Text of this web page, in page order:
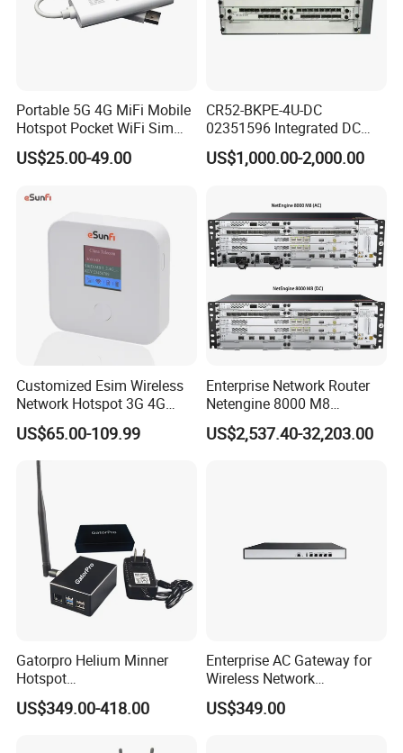
Portable 5G 4G MiFi Mobile
Hotspot Pocket WiFi Sim
Router Price Cloud eSim
US$25.00-49.00
CR52-BKPE-4U-DC
02351596 Integrated DC
Chassis Components
(NE40E-X3) -4u, Including
US$1,000.00-2,000.00
Customized Esim Wireless
Network Hotspot 3G 4G
Portable Mifi Share Mobile
Pocket Dual Band Universal
Devices WiFi Router
US$65.00-109.99
Enterprise Network Router
Netengine 8000 M8
Integrated Chassis
Components
US$2,537.40-32,203.00
Gatorpro Helium Minner
Hotspot
FCC/CE/RoHS/Rcm/Ukca
US$349.00-418.00
Enterprise AC Gateway for
Wireless Network
Management and Control
US$349.00